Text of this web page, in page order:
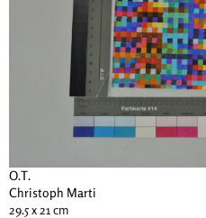
O.T.
Christoph Marti
29.5 x 21 cm